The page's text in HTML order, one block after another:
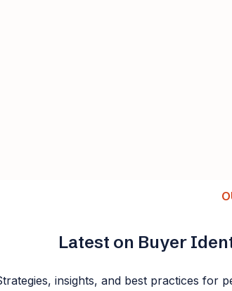
Latest on Buyer
insights, and best practices for